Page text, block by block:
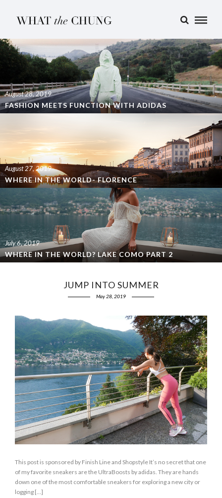
August 28, 2019
FASHION MEETS FUNCTION WITH ADIDAS
August 27, 2019
WHERE IN THE WORLD- FLORENCE
July 6, 2019
WHERE IN THE WORLD? LAKE COMO PART 2
JUMP INTO SUMMER
May 28, 2019
This post is sponsored by Finish Line and Shopstyle It’s no secret that one
of my favorite sneakers are the UltraBoosts by adidas. They are hands
down one of the most comfortable sneakers for exploring a new city or
logging […]